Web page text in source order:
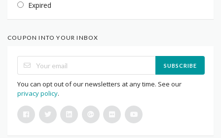
Expired
COUPON INTO YOUR INBOX
SUBSCRIBE
You can opt out of our newsletters at any time. See our
privacy policy.